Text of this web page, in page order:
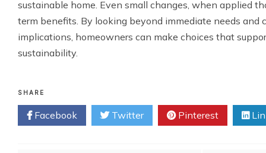
sustainable home. Even small changes, when applied
term benefits. By looking beyond immediate needs and
implications, homeowners can make choices that
sustainability.
SHARE
Facebook Twitter Pinterest